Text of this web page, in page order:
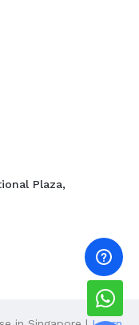
Plaza,